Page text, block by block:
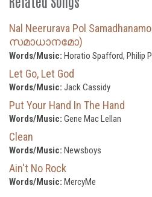
Nal Neerurava Pol
സമാധാനമോ)
Words/Music: Horatio Spafford, Philip
Let Go, Let God
Words/Music: Jack Cassidy
Put Your Hand In The Hand
Words/Music: Gene Mac Lellan
Clean
Words/Music: Newsboys
Ain't No Rock
Words/Music: MercyMe